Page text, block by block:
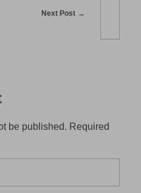
Next Post
be published. Required